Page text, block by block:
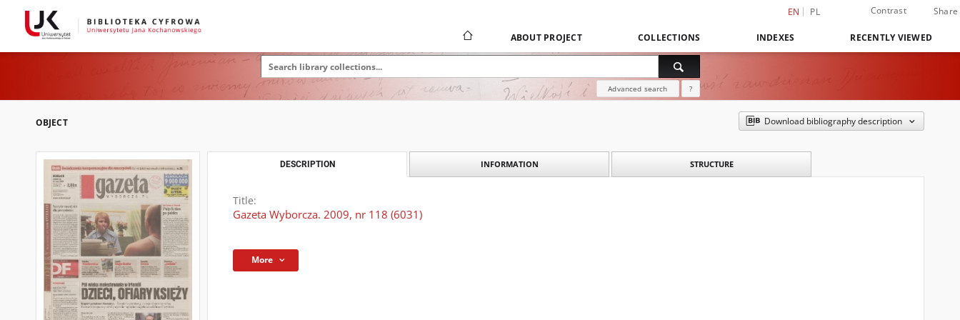
EN PL Contrast Share
ABOUT PROJECT COLLECTIONS INDEXES RECENTLY VIEWED
Advanced search ?
OBJECT Download bibliography description
DESCRIPTION INFORMATION STRUCTURE
Title:
Gazeta Wyborcza. 2009, nr 118 (6031)
More